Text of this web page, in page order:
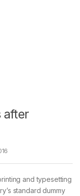
after
and typesetting
standard dummy